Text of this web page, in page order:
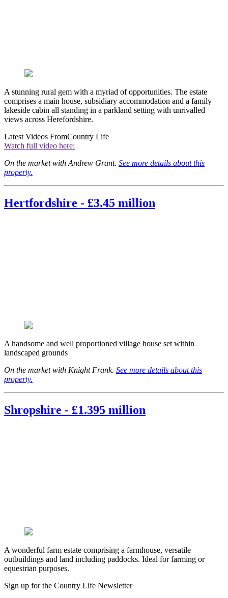
A stunning rural gem with a myriad of opportunities. The estate
comprises a main house, subsidiary accommodation and a family
lakeside cabin all standing in a parkland setting with unrivalled
views across Herefordshire.
Latest Videos FromCountry Life
Watch full video here:
On the market with Andrew Grant. See more details about this
property.
Hertfordshire - £3.45 million
A handsome and well proportioned village house set within
landscaped grounds
On the market with Knight Frank. See more details about this
property.
Shropshire - £1.395 million
A wonderful farm estate comprising a farmhouse, versatile
outbuildings and land including paddocks. Ideal for farming or
equestrian purposes.
Sign up for the Country Life Newsletter